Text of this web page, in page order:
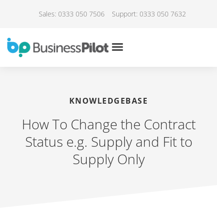
Sales: 0333 050 7506 Support: 0333 050 7632
KNOWLEDGEBASE
How To Change the Contract
Status e.g. Supply and Fit to
Supply Only